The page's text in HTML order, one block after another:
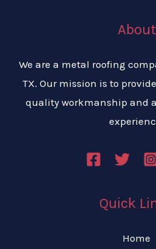
About
We are a metal roofing
TX. Our mission is to
quality workmanship and
Quick
Home